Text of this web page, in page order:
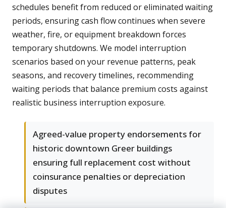
schedules benefit from reduced or eliminated waiting
periods, ensuring cash flow continues when severe
weather, fire, or equipment breakdown forces
temporary shutdowns. We model interruption
scenarios based on your revenue patterns, peak
seasons, and recovery timelines, recommending
waiting periods that balance premium costs against
realistic business interruption exposure.
Agreed-value property endorsements for
historic downtown Greer buildings
ensuring full replacement cost without
coinsurance penalties or depreciation
disputes